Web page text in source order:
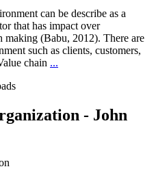
can be describe as a
that has impact over
making (Babu, 2012). There are
such as clients, customers,
chain ...
- John